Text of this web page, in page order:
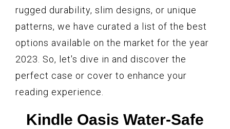
rugged durability, slim designs, or unique
patterns, we have curated a list of the best
options available on the market for the year
2023. So, let's dive in and discover the
perfect case or cover to enhance your
reading experience.
Kindle Oasis Water-Safe